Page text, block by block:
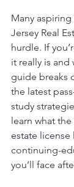
Many
Jersey Real
hurdle. If
it really is and
guide breaks
the latest
study
learn what
estate license
continuing-
you’ll face